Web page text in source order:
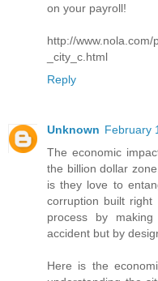
on your payroll!
http://
_city_c.html
Reply
Unknown February
The economic
the billion dollar
is they love to
corruption built
process by
accident but by
Here is the